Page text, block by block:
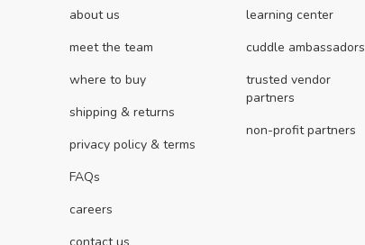
about us
meet the team
where to buy
shipping & returns
privacy policy & terms
FAQs
careers
learning center
cuddle ambassadors
trusted vendor
partners
non-profit partners